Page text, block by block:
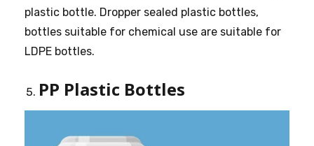
plastic bottle. Dropper sealed plastic bottles,
bottles suitable for chemical use are suitable for
LDPE bottles.
PP Plastic Bottles